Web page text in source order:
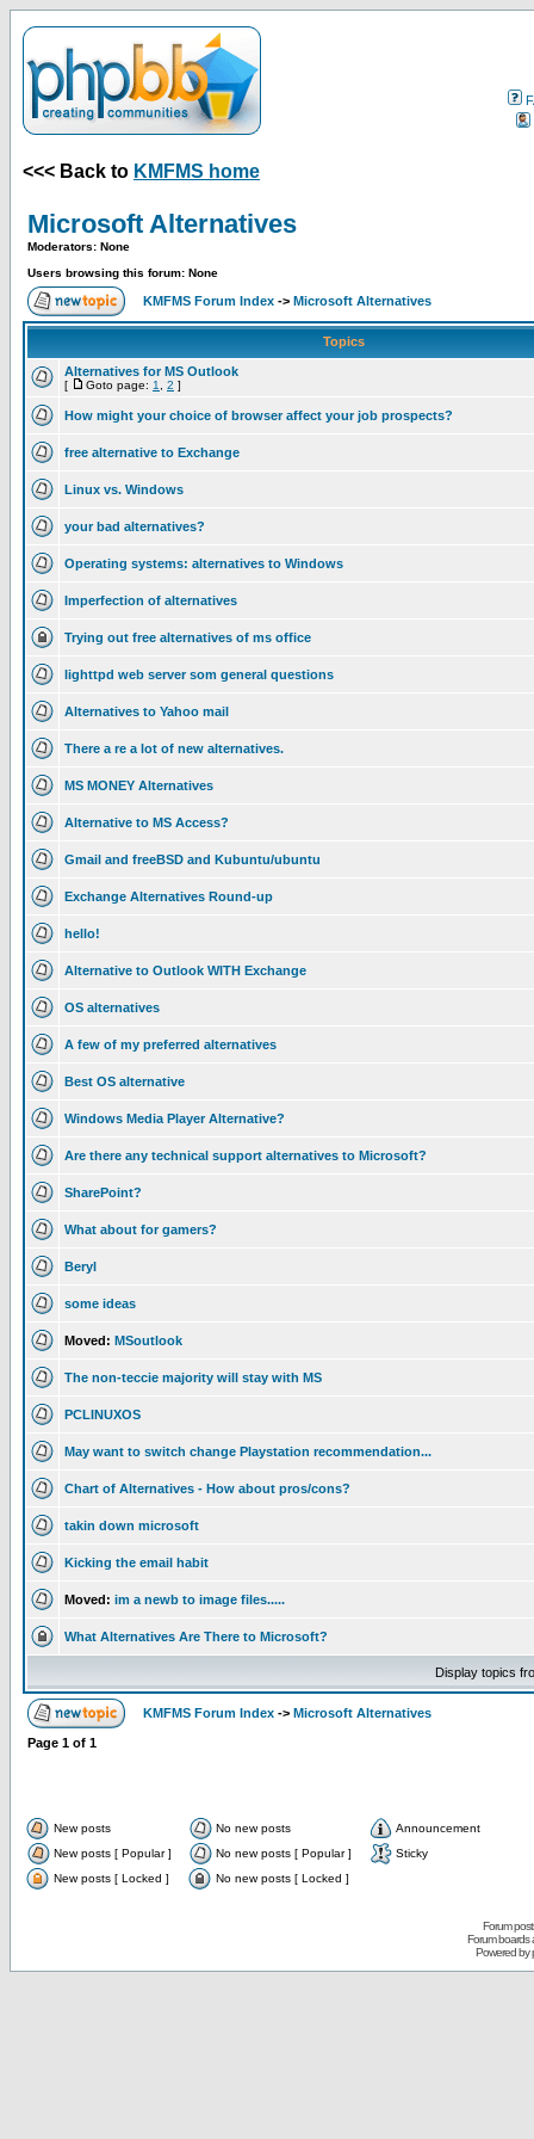
<<< Back to KMFMS home
Microsoft Alternatives
Moderators: None
Users browsing this forum: None
KMFMS Forum Index -> Microsoft Alternatives
Topics
Alternatives for MS Outlook
[ Goto page: 1 2 ]
How might your choice of browser affect your job prospects?
free alternative to Exchange
Linux vs. Windows
your bad alternatives?
Operating systems: alternatives to Windows
Imperfection of alternatives
Trying out free alternatives of ms office
lighttpd web server som general questions
Alternatives to Yahoo mail
There a re a lot of new alternatives.
MS MONEY Alternatives
Alternative to MS Access?
Gmail and freeBSD and Kubuntu/ubuntu
Exchange Alternatives Round-up
hello!
Alternative to Outlook WITH Exchange
OS alternatives
A few of my preferred alternatives
Best OS alternative
Windows Media Player Alternative?
Are there any technical support alternatives to Microsoft?
SharePoint?
What about for gamers?
Beryl
some ideas
Moved: MSoutlook
The non-teccie majority will stay with MS
PCLINUXOS
May want to switch change Playstation recommendation...
Chart of Alternatives - How about pros/cons?
takin down microsoft
Kicking the email habit
Moved: im a newb to image files.....
What Alternatives Are There to Microsoft?
Display topics
KMFMS Forum Index -> Microsoft Alternatives
Page 1 of 1
New posts No new posts
Announcement
New posts [ Popular ]
No new posts [ Popular ]
Sticky
New posts [ Locked ]
No new posts [ Locked ]
Forum
Forum boards
Powered by